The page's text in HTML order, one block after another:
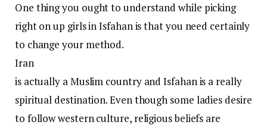
One thing you ought to understand while picking
right on up girls in Isfahan is that you need certainly
to change your method.
Iran
is actually a Muslim country and Isfahan is a really
spiritual destination. Even though some ladies desire
to follow western culture, religious beliefs are